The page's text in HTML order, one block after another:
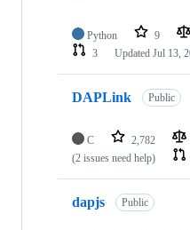
Python 9
3
Updated Jul 13,
DAPLink Public
C 2,782
(2 issues need help)
dapjs Public